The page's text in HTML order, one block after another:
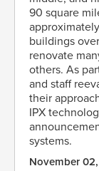
90 square
buildings
renovate
others. As
and staff
their
IPX
systems.
November